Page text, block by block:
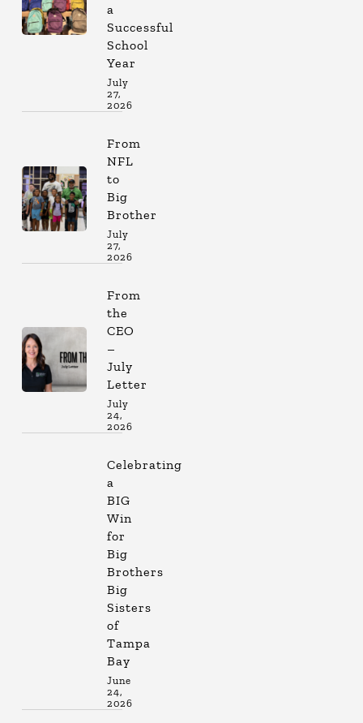
a
Successful
School
Year
July
27,
2026
From
NFL
to
Big
Brother
July
27,
2026
From
the
CEO
–
July
Letter
July
24,
2026
Celebrating
a
BIG
Win
for
Big
Brothers
Big
Sisters
of
Tampa
Bay
June
24,
2026